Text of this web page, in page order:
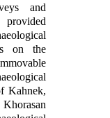
and
on the
Kahnek,